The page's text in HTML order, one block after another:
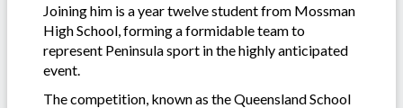
Joining him is a year twelve student from Mossman
High School, forming a formidable team to
represent Peninsula sport in the highly anticipated
event.
The competition, known as the Queensland School